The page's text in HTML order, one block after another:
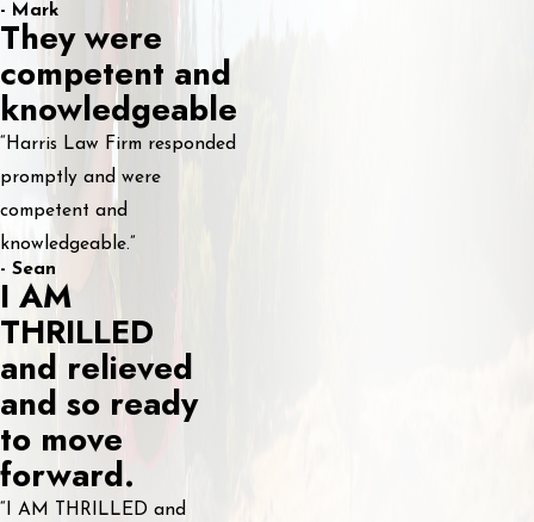
- Mark
They were
competent and
knowledgeable
“Harris Law Firm responded
promptly and were
competent and
knowledgeable.”
- Sean
I AM
THRILLED
and relieved
and so ready
to move
forward.
“I AM THRILLED and